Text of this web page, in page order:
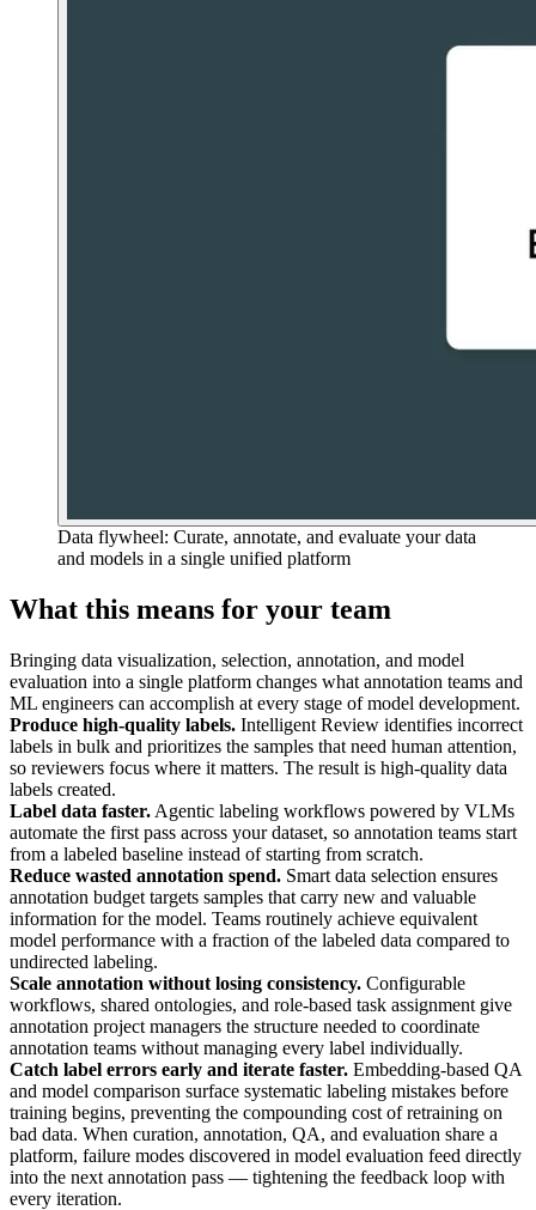
Data flywheel: Curate, annotate, and evaluate your data
and models in a single unified platform
What this means for your team
Bringing data visualization, selection, annotation, and model
evaluation into a single platform changes what annotation teams and
ML engineers can accomplish at every stage of model development.
Produce high-quality labels. Intelligent Review identifies incorrect
labels in bulk and prioritizes the samples that need human attention,
so reviewers focus where it matters. The result is high-quality data
labels created.
Label data faster. Agentic labeling workflows powered by VLMs
automate the first pass across your dataset, so annotation teams start
from a labeled baseline instead of starting from scratch.
Reduce wasted annotation spend. Smart data selection ensures
annotation budget targets samples that carry new and valuable
information for the model. Teams routinely achieve equivalent
model performance with a fraction of the labeled data compared to
undirected labeling.
Scale annotation without losing consistency. Configurable
workflows, shared ontologies, and role-based task assignment give
annotation project managers the structure needed to coordinate
annotation teams without managing every label individually.
Catch label errors early and iterate faster. Embedding-based QA
and model comparison surface systematic labeling mistakes before
training begins, preventing the compounding cost of retraining on
bad data. When curation, annotation, QA, and evaluation share a
platform, failure modes discovered in model evaluation feed directly
into the next annotation pass — tightening the feedback loop with
every iteration.